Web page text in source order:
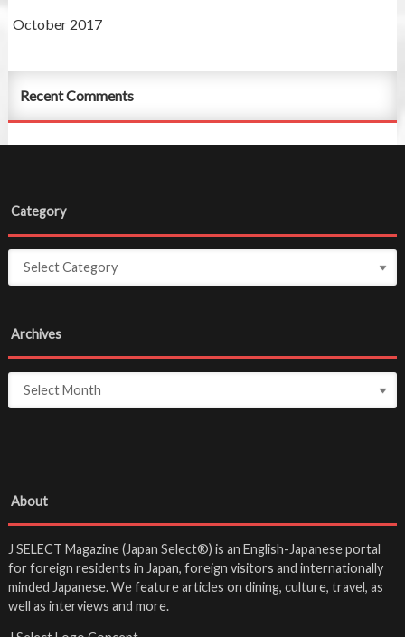
October 2017
Recent Comments
Category
Archives
About
J SELECT Magazine (Japan Select®) is an English-Japanese portal
for foreign residents in Japan, foreign visitors and internationally
minded Japanese. We feature articles on dining, culture, travel, as
well as interviews and more.